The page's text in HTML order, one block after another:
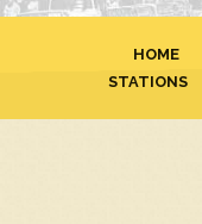
HOME
STATIONS